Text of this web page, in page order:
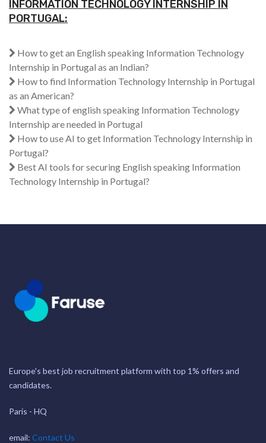
INFORMATION TECHNOLOGY INTERNSHIP IN
PORTUGAL:
How to get an English speaking Information Technology
Internship in Portugal as an Indian?
How to find Information Technology Internship in Portugal
as an American?
What type of english speaking Information Technology
Internship are needed in Portugal
How to use AI to get Information Technology Internship in
Portugal?
Best AI tools for securing English speaking Information
Technology Internship in Portugal?
Europe's best job recruitment platform with top 1% offers and
candidates.
Paris - HQ
email: Contact Us